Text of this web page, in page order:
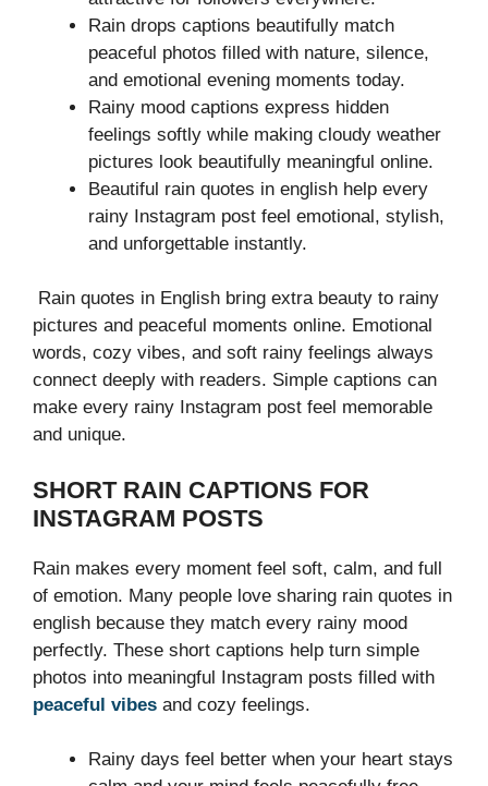
Rain drops captions beautifully match
peaceful photos filled with nature, silence,
and emotional evening moments today.
Rainy mood captions express hidden
feelings softly while making cloudy weather
pictures look beautifully meaningful online.
Beautiful rain quotes in english help every
rainy Instagram post feel emotional, stylish,
and unforgettable instantly.
Rain quotes in English bring extra beauty to rainy
pictures and peaceful moments online. Emotional
words, cozy vibes, and soft rainy feelings always
connect deeply with readers. Simple captions can
make every rainy Instagram post feel memorable
and unique.
SHORT RAIN CAPTIONS FOR
INSTAGRAM POSTS
Rain makes every moment feel soft, calm, and full
of emotion. Many people love sharing rain quotes in
english because they match every rainy mood
perfectly. These short captions help turn simple
photos into meaningful Instagram posts filled with
peaceful vibes and cozy feelings.
Rainy days feel better when your heart stays